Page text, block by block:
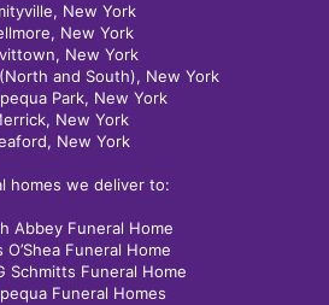
New York
New York
New York
and South), New York
Park, New York
New York
New York
homes we deliver to:
Abbey Funeral Home
O’Shea Funeral Home
Schmitts Funeral Home
Funeral Homes